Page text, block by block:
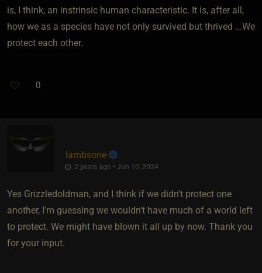
is, I think, an instrinsic human characteristic. It is, after all,
how we as a species have not only survived but thrived ...We
protect each other.
0
lambsone
2 years ago • Jun 10, 2024
Yes Grizzledoldman, and I think if we didn't protect one
another, I'm guessing we wouldn't have much of a world left
to protect. We might have blown it all up by now. Thank you
for your input.